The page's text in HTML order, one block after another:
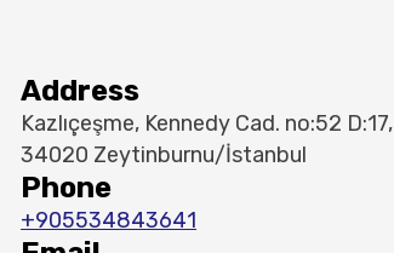
Address
Kazlıçeşme, Kennedy Cad. no:52 D:17,
34020 Zeytinburnu/İstanbul
Phone
+905534843641